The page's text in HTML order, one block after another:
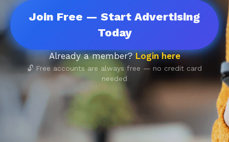
Join Free — Start Advertising
Today
Already a member?Login here
🔓 Free accounts are always free — no credit card
needed